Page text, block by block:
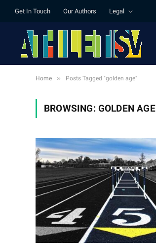
Get In Touch Our Authors Legal
Home » Posts Tagged "golden age"
BROWSING: GOLDEN AGE